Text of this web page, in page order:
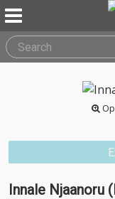
Innale Njaanoru